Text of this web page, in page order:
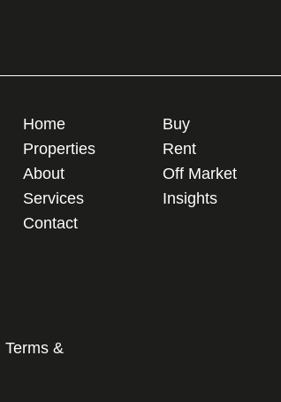
Home
Properties
About
Services
Contact
Buy
Rent
Off Market
Insights
|Terms &